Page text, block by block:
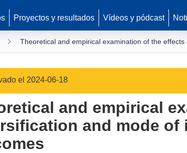
Proyectos y resultados Vídeos y pódcast
Theoretical and empirical examination of the
el 2024-06-18
and empirical
and mode